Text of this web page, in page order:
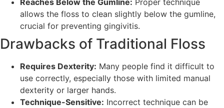
Reaches Below the Gumline: Proper technique
allows the floss to clean slightly below the gumline,
crucial for preventing gingivitis.
Drawbacks of Traditional Floss
Requires Dexterity: Many people find it difficult to
use correctly, especially those with limited manual
dexterity or larger hands.
Technique-Sensitive: Incorrect technique can be